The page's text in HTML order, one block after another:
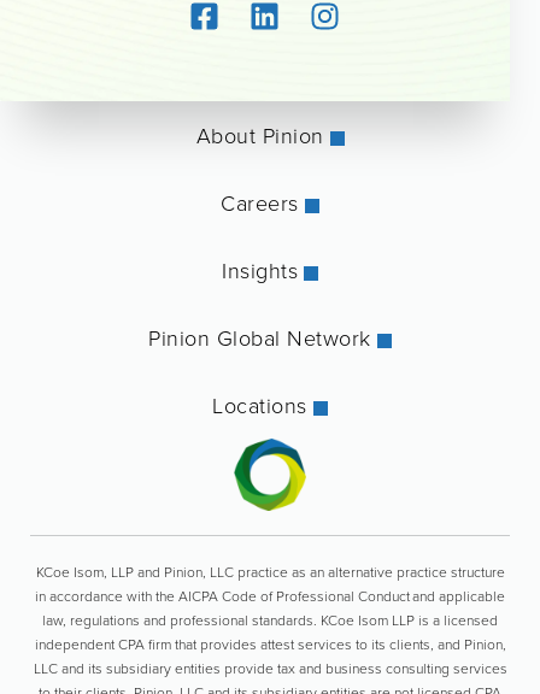
About Pinion
Careers
Insights
Pinion Global Network
Locations
KCoe Isom, LLP and Pinion, LLC practice as an alternative practice structure
in accordance with the AICPA Code of Professional Conduct and applicable
law, regulations and professional standards. KCoe Isom LLP is a licensed
independent CPA firm that provides attest services to its clients, and Pinion,
LLC and its subsidiary entities provide tax and business consulting services